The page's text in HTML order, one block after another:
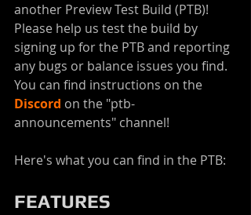
another Preview Test Build (PTB)!
Please help us test the build by
signing up for the PTB and reporting
any bugs or balance issues you find.
You can find instructions on the
Discord on the "ptb-
announcements" channel!
Here's what you can find in the PTB:
FEATURES